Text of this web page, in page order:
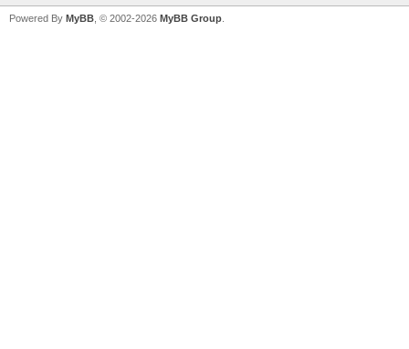
Powered By MyBB , © 2002-2026 MyBB Group